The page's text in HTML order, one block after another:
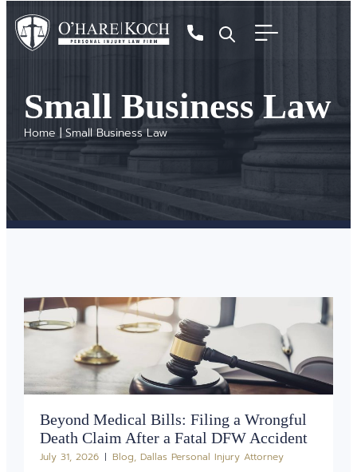
Small Business Law
Home|Small Business Law
Beyond Medical Bills: Filing a Wrongful
Death Claim After a Fatal DFW Accident
July 31, 2026 Blog, Dallas Personal Injury Attorney